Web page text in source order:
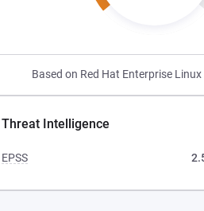
Based on Red Hat Enterprise
Threat Intelligence
EPSS